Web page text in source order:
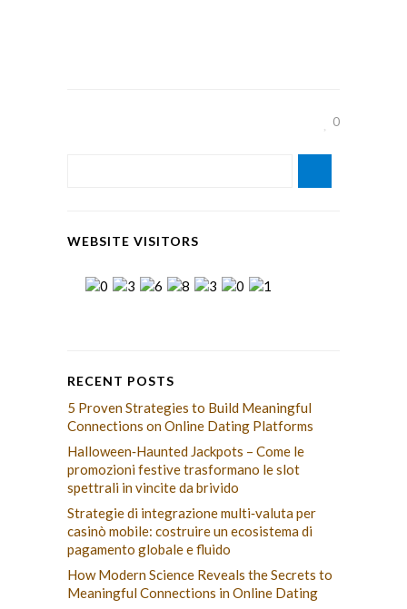
0
WEBSITE VISITORS
RECENT POSTS
5 Proven Strategies to Build Meaningful
Connections on Online Dating Platforms
Halloween‑Haunted Jackpots – Come le
promozioni festive trasformano le slot
spettrali in vincite da brivido
Strategie di integrazione multi‑valuta per
casinò mobile: costruire un ecosistema di
pagamento globale e fluido
How Modern Science Reveals the Secrets to
Meaningful Connections in Online Dating